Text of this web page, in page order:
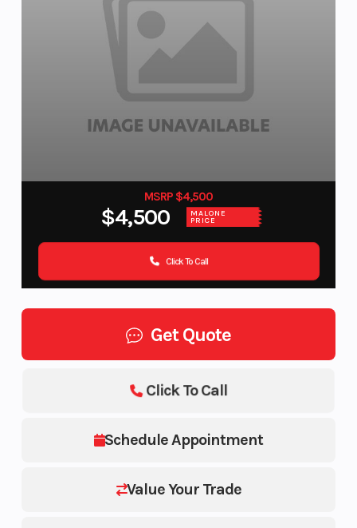
MSRP $4,500
$4,500 MALONE
PRICE
Click To Call
Get Quote
Schedule Appointment
Value Your Trade
Click To Call